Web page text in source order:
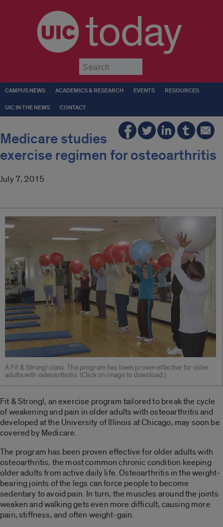
today
CAMPUS NEWS ACADEMICS & RESEARCH EVENTS RESOURCES
UIC IN THE NEWS CONTACT
Medicare studies
exercise regimen for osteoarthritis
July 7, 2015
A Fit & Strong! class. The program has been proven effective for older
adults with osteoarthritis. (Click on image to download.)
Fit & Strong!, an exercise program tailored to break the cycle
of weakening and pain in older adults with osteoarthritis and
developed at the University of Illinois at Chicago, may soon be
covered by Medicare.
The program has been proven effective for older adults with
osteoarthritis, the most common chronic condition keeping
older adults from active daily life. Osteoarthritis in the weight-
bearing joints of the legs can force people to become
sedentary to avoid pain. In turn, the muscles around the joints
weaken and walking gets even more difficult, causing more
pain, stiffness, and often weight-gain.